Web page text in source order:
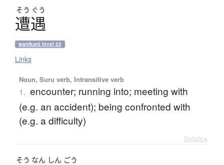
そう ぐう
遭遇
wanikani level 52
Links
Noun, Suru verb, Intransitive verb
1. encounter; running into; meeting with
(e.g. an accident); being confronted with
(e.g. a difficulty)
Details ▸
そう なん しん ごう